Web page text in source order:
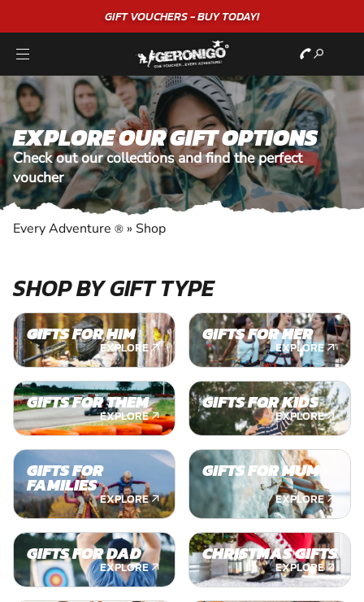
GIFT VOUCHERS - BUY TODAY!
EXPLORE OUR GIFT OPTIONS
Check out our collections and find the perfect
voucher
Every Adventure ® » Shop
SHOP BY GIFT TYPE
GIFTS FOR HIM
EXPLORE
GIFTS FOR HER
EXPLORE
GIFTS FOR THEM
EXPLORE
GIFTS FOR KIDS
EXPLORE
GIFTS FOR
FAMILIES
EXPLORE
GIFTS FOR MUM
EXPLORE
GIFTS FOR DAD
EXPLORE
CHRISTMAS GIFTS
EXPLORE